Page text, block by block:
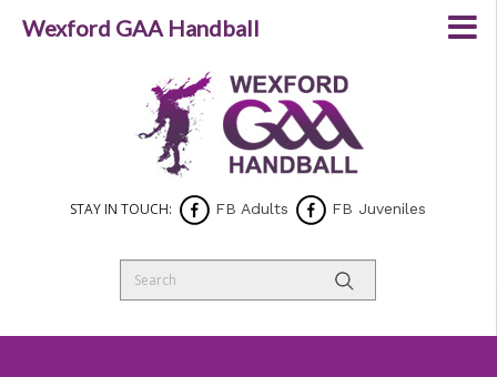
STAY IN TOUCH: FB Adults FB Juveniles
Wexford GAA Handball